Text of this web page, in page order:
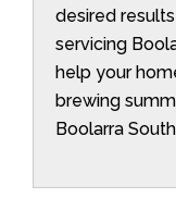
desired
servicing
help your
brewing
Boolarra